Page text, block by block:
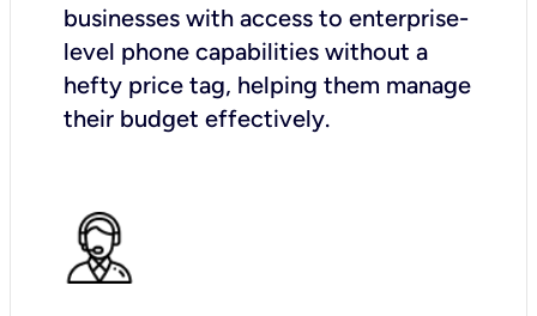
businesses with access to enterprise-
level phone capabilities without a
hefty price tag, helping them manage
their budget effectively.